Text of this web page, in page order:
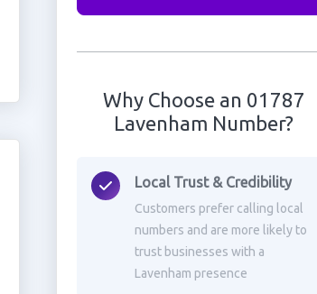
Why Choose an 01787
Lavenham Number?
Local Trust & Credibility
Customers prefer calling local
numbers and are more likely to
trust businesses with a
Lavenham presence